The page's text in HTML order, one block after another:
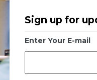
Sign up for
Enter Your E-mail